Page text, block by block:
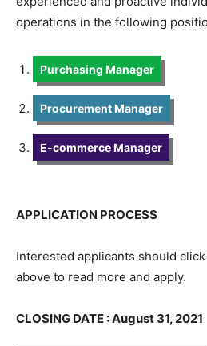
operations in the following
Purchasing Manager
Procurement Manager
E-commerce Manager
APPLICATION PROCESS
Interested applicants should
above to read more and apply.
CLOSING DATE : August 31, 2021